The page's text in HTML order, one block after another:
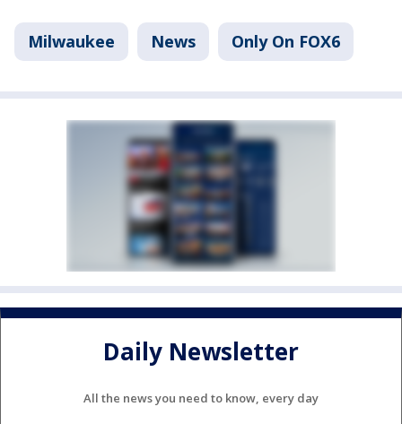
Milwaukee News Only On FOX6
Daily Newsletter
All the news you need to know, every day